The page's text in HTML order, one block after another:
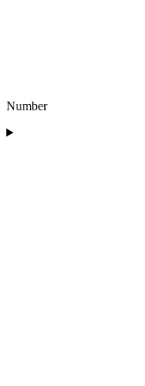
Number